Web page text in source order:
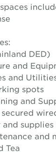
DED)
and
and
spots
and
supplies
and
Tea